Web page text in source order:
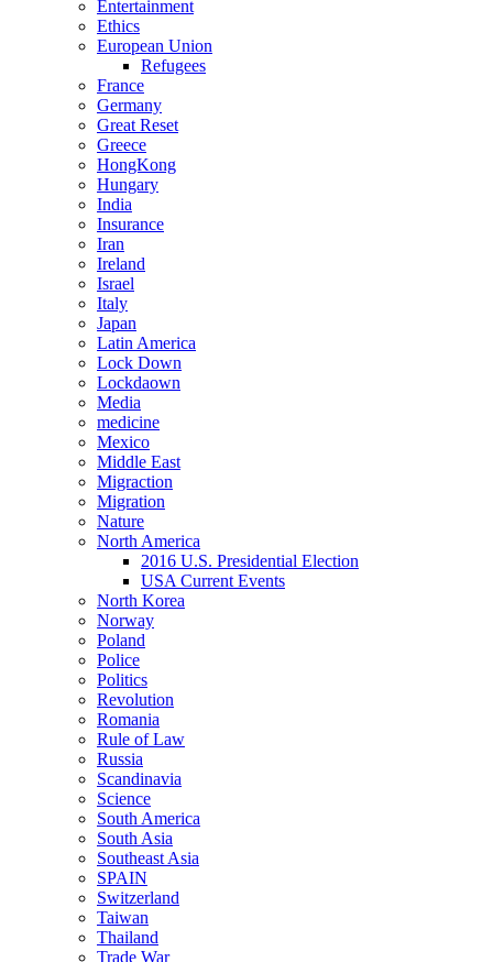
Entertainment
Ethics
European Union
Refugees
France
Germany
Great Reset
Greece
HongKong
Hungary
India
Insurance
Iran
Ireland
Israel
Italy
Japan
Latin America
Lock Down
Lockdaown
Media
medicine
Mexico
Middle East
Migraction
Migration
Nature
North America
2016 U.S. Presidential Election
USA Current Events
North Korea
Norway
Poland
Police
Politics
Revolution
Romania
Rule of Law
Russia
Scandinavia
Science
South America
South Asia
Southeast Asia
SPAIN
Switzerland
Taiwan
Thailand
Trade War